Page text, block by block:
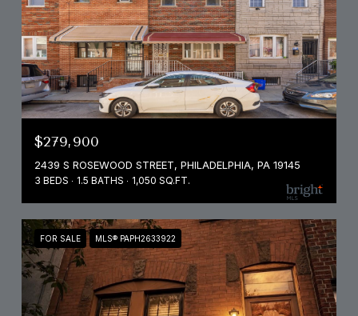
$279,900
2439 S ROSEWOOD STREET, PHILADELPHIA, PA 19145
3 BEDS 1.5 BATHS 1,050 SQ.FT.
FOR SALE MLS® PAPH2633922